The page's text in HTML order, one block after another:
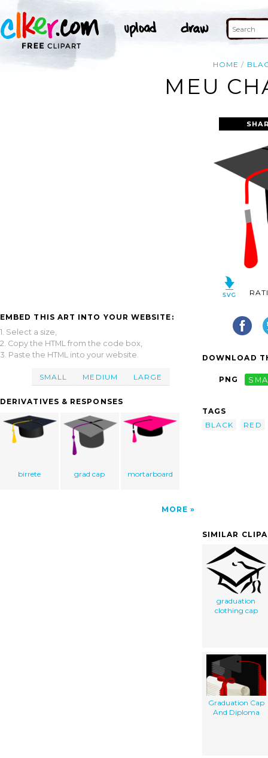
HOME
MEU
EMBED THIS ART INTO YOUR WEBSITE:
1. Select a size,
2. Copy the HTML from the code box,
3. Paste the HTML into your website.
SMALL MEDIUM LARGE
DERIVATIVES & RESPONSES
birrete grad cap mortarboard
MORE
DOWNLOAD
PNG
TAGS
BLACK
RED
SIMILAR
graduation
clothing cap
Graduation Cap
And Diploma